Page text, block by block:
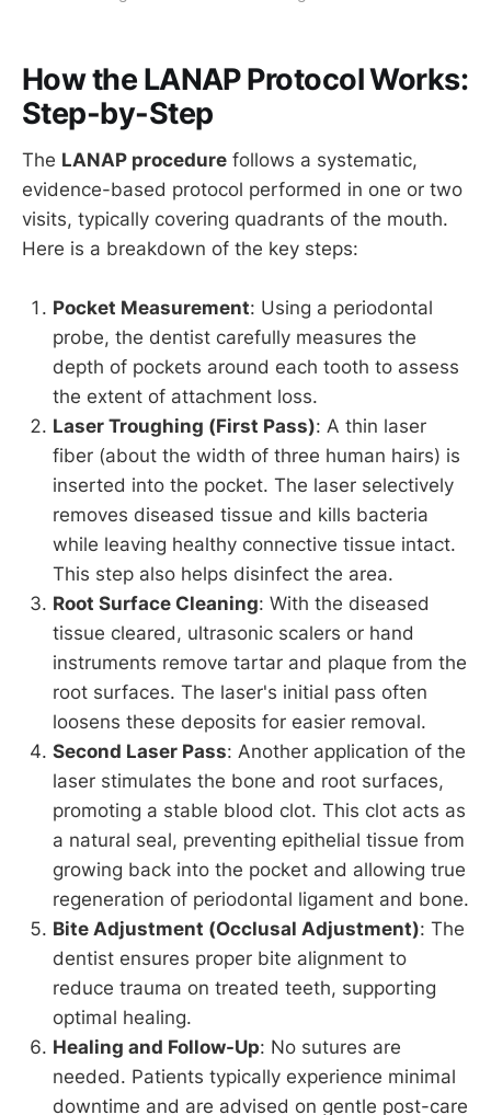
How the LANAP Protocol Works:
Step-by-Step
The LANAP procedure follows a systematic,
evidence-based protocol performed in one or two
visits, typically covering quadrants of the mouth.
Here is a breakdown of the key steps:
Pocket Measurement: Using a periodontal
probe, the dentist carefully measures the
depth of pockets around each tooth to assess
the extent of attachment loss.
Laser Troughing (First Pass): A thin laser
fiber (about the width of three human hairs) is
inserted into the pocket. The laser selectively
removes diseased tissue and kills bacteria
while leaving healthy connective tissue intact.
This step also helps disinfect the area.
Root Surface Cleaning: With the diseased
tissue cleared, ultrasonic scalers or hand
instruments remove tartar and plaque from the
root surfaces. The laser's initial pass often
loosens these deposits for easier removal.
Second Laser Pass: Another application of the
laser stimulates the bone and root surfaces,
promoting a stable blood clot. This clot acts as
a natural seal, preventing epithelial tissue from
growing back into the pocket and allowing true
regeneration of periodontal ligament and bone.
Bite Adjustment (Occlusal Adjustment): The
dentist ensures proper bite alignment to
reduce trauma on treated teeth, supporting
optimal healing.
Healing and Follow-Up: No sutures are
needed. Patients typically experience minimal
downtime and are advised on gentle post-care